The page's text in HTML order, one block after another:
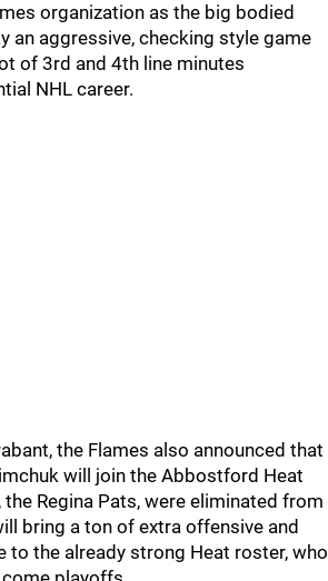
organization as the big bodied
an aggressive, checking style game
of 3rd and 4th line minutes
NHL career.
the Flames also announced that
will join the Abbostford Heat
Regina Pats, were eliminated from
bring a ton of extra offensive and
to the already strong Heat roster, who